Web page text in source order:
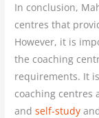
In conclusion,
centres that
However, it is
the coaching
requirements. It
coaching centres
andself-study